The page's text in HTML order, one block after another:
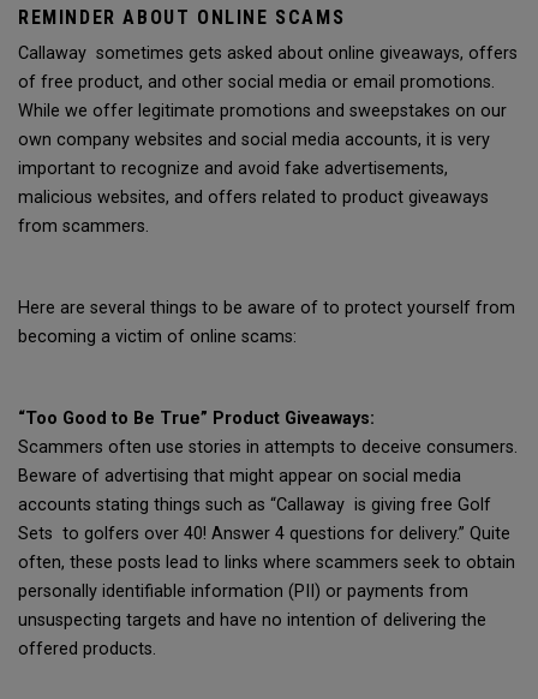
REMINDER ABOUT ONLINE SCAMS
Callaway sometimes gets asked about online giveaways, offers
of free product, and other social media or email promotions.
While we offer legitimate promotions and sweepstakes on our
own company websites and social media accounts, it is very
important to recognize and avoid fake advertisements,
malicious websites, and offers related to product giveaways
from scammers.
Here are several things to be aware of to protect yourself from
becoming a victim of online scams:
“Too Good to Be True” Product Giveaways:
Scammers often use stories in attempts to deceive consumers.
Beware of advertising that might appear on social media
accounts stating things such as “Callaway is giving free Golf
Sets to golfers over 40! Answer 4 questions for delivery.” Quite
often, these posts lead to links where scammers seek to obtain
personally identifiable information (PII) or payments from
unsuspecting targets and have no intention of delivering the
offered products.